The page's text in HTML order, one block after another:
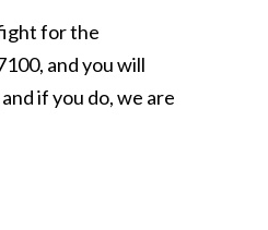
for the
and you will
if you do, we are